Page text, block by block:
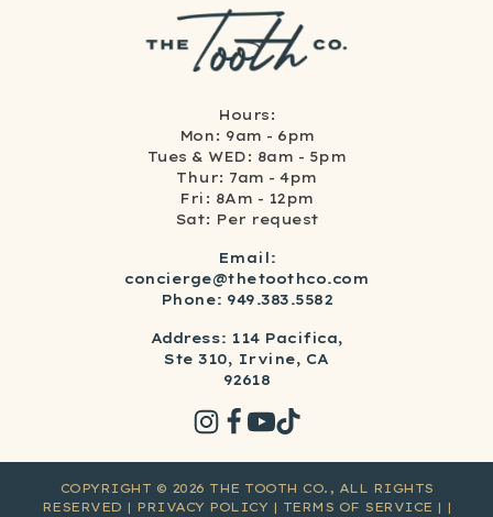
Hours:
Mon: 9am - 6pm
Tues & WED: 8am - 5pm
Thur: 7am - 4pm
Fri: 8Am - 12pm
Sat: Per request
Email:
concierge@thetoothco.com
Phone: 949.383.5582
Address: 114 Pacifica,
Ste 310, Irvine, CA
92618
COPYRIGHT © 2026 THE TOOTH CO., ALL RIGHTS
RESERVED | PRIVACY POLICY | TERMS OF SERVICE | |